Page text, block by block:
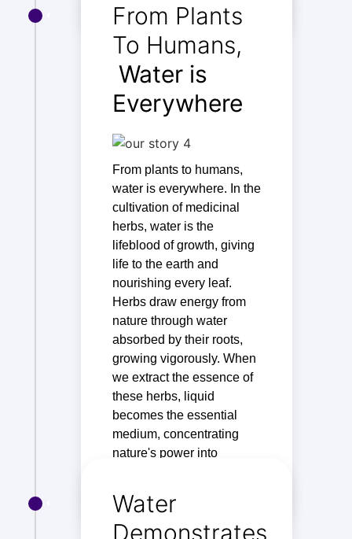
From Plants
To Humans,
Water is
Everywhere
From plants to humans,
water is everywhere. In the
cultivation of medicinal
herbs, water is the
lifeblood of growth, giving
life to the earth and
nourishing every leaf.
Herbs draw energy from
nature through water
absorbed by their roots,
growing vigorously. When
we extract the essence of
these herbs, liquid
becomes the essential
medium, concentrating
nature's power into
Water
Demonstrates